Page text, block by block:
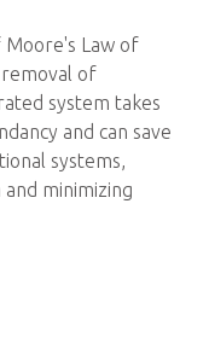
Moore's Law of
of
system takes
and can save
systems,
minimizing